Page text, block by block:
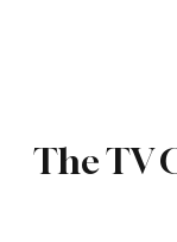
The TV